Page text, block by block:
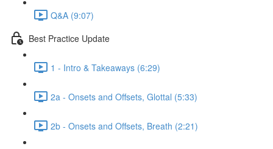
Q&A (9:07)
Best Practice Update
1 - Intro & Takeaways (6:29)
2a - Onsets and Offsets, Glottal (5:33)
2b - Onsets and Offsets, Breath (2:21)